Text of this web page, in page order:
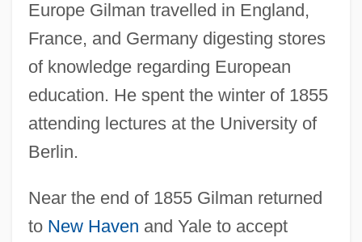
Europe Gilman travelled in England,
France, and Germany digesting stores
of knowledge regarding European
education. He spent the winter of 1855
attending lectures at the University of
Berlin.
Near the end of 1855 Gilman returned
to New Haven and Yale to accept